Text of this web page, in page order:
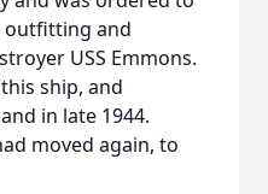
outfitting and
USS Emmons.
ship, and
in late 1944.
moved again, to